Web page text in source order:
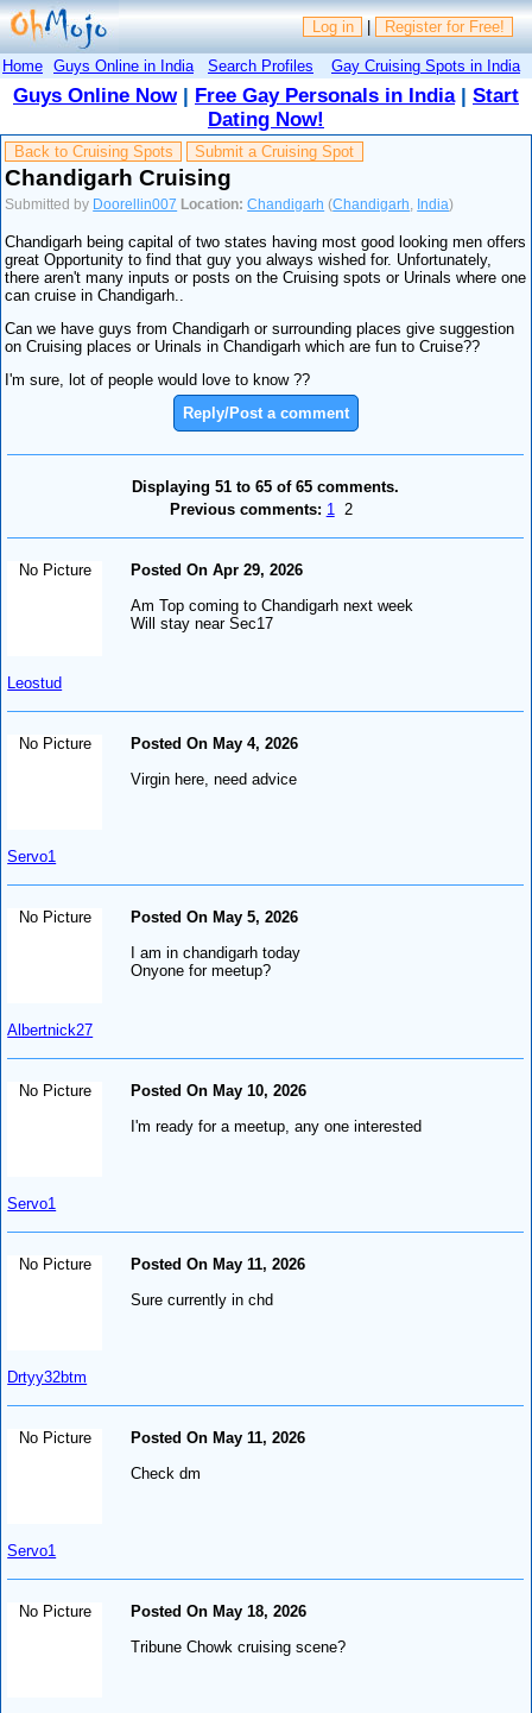
Log in | Register for Free!
Home Guys Online in India Search Profiles Gay Cruising Spots in India
Guys Online Now| Free Gay Personals in India| Start
Dating Now!
Back to Cruising Spots Submit a Cruising Spot
Chandigarh Cruising
Submitted by Doorellin007 Location: Chandigarh (Chandigarh India)
Chandigarh being capital of two states having most good looking men offers
great Opportunity to find that guy you always wished for. Unfortunately,
there aren't many inputs or posts on the Cruising spots or Urinals where one
can cruise in Chandigarh..
Can we have guys from Chandigarh or surrounding places give suggestion
on Cruising places or Urinals in Chandigarh which are fun to Cruise??
I'm sure, lot of people would love to know ??
Reply/Post a comment
Displaying 51 to 65 of 65 comments.
Previous comments: 1 2
No Picture
Leostud
Posted On Apr 29, 2026
Am Top coming to Chandigarh next week
Will stay near Sec17
No Picture
Servo1
Posted On May 4, 2026
Virgin here, need advice
No Picture
Albertnick27
Posted On May 5, 2026
I am in chandigarh today
Onyone for meetup?
No Picture
Servo1
Posted On May 10, 2026
I'm ready for a meetup, any one interested
No Picture
Drtyy32btm
Posted On May 11, 2026
Sure currently in chd
No Picture
Servo1
Posted On May 11, 2026
Check dm
No Picture
Posted On May 18, 2026
Tribune Chowk cruising scene?